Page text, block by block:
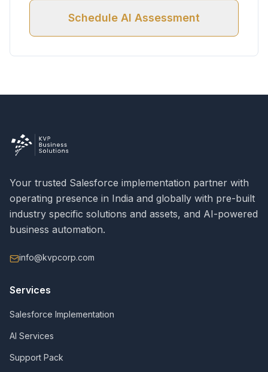
Schedule AI Assessment
Your trusted Salesforce implementation partner with
operating presence in India and globally with pre-built
industry specific solutions and assets, and AI-powered
business automation.
info@kvpcorp.com
Services
Salesforce Implementation
AI Services
Support Pack